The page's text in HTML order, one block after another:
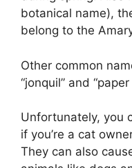
botanical name),
belong to the
Other common
“jonquil” and
Unfortunately, you
if you’re a cat
They can also